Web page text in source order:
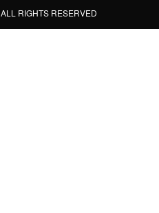
ALL RIGHTS RESERVED